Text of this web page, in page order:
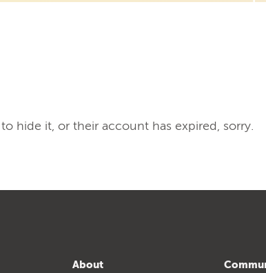
hide it, or their account has expired, sorry.
About